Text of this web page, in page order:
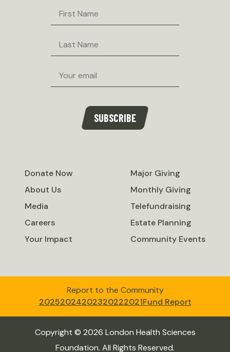
SUBSCRIBE
Donate Now
About Us
Media
Careers
Your Impact
Major Giving
Monthly Giving
Telefundraising
Estate Planning
Community Events
Report to the Community
20252024202320222021Fund Report
Copyright © 2026 London Health Sciences
Foundation. All Rights Reserved.